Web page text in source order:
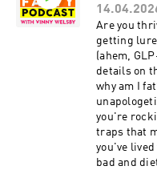
https://
Other stuff
Resource
fi.com/fiercefatty/
http://fiercefatty.com/
training:
Instagram:
https://
TikTok:
Facebook:
https://
https://
Other stuff
Are you
getting
(ahem,
details on
why am I
you're
traps that
you've
bad and